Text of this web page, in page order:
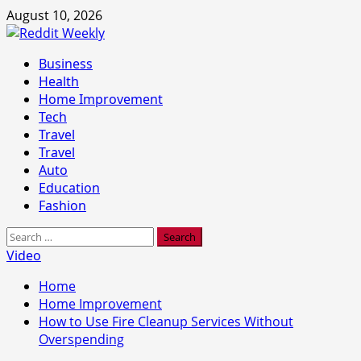
Skip
to
August 10, 2026
Primary
Menu
Business
Health
Home Improvement
Tech
Travel
Travel
Auto
Education
Fashion
Search
for:
Video
Home
Home Improvement
How to Use Fire Cleanup Services Without
Overspending